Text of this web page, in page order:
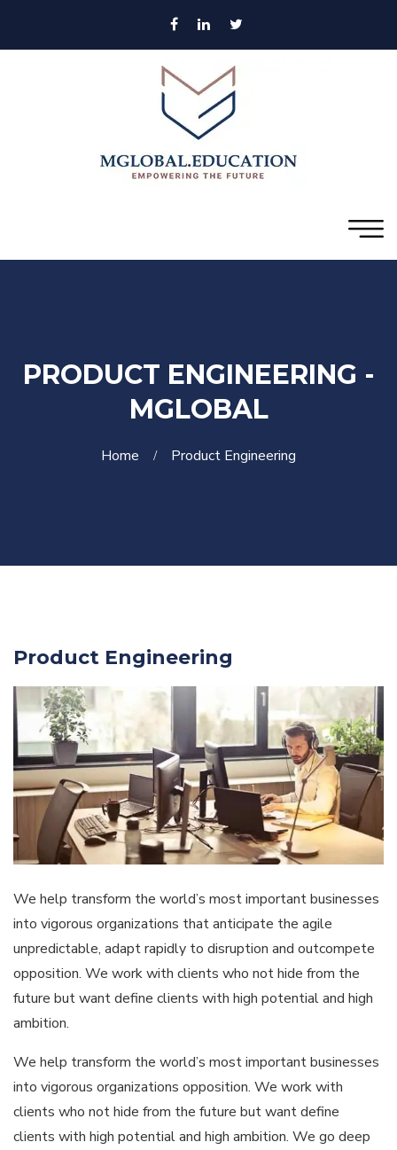
PRODUCT ENGINEERING -
MGLOBAL
Home Product Engineering
Product Engineering
We help transform the world’s most important businesses
into vigorous organizations that anticipate the agile
unpredictable, adapt rapidly to disruption and outcompete
opposition. We work with clients who not hide from the
future but want define clients with high potential and high
ambition.
We help transform the world’s most important businesses
into vigorous organizations opposition. We work with
clients who not hide from the future but want define
clients with high potential and high ambition. We go deep